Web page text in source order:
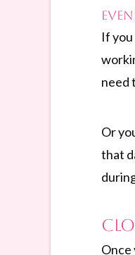
If
need
Or
that
Once